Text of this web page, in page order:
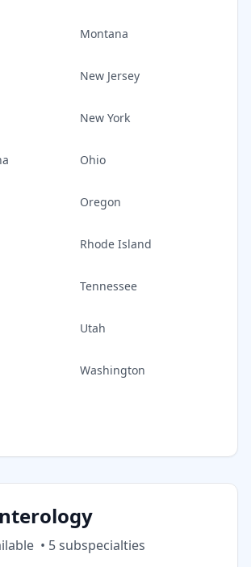
Montana
New Jersey
New York
Ohio
Oregon
Rhode Island
Tennessee
Utah
Washington
• 5subspecialties